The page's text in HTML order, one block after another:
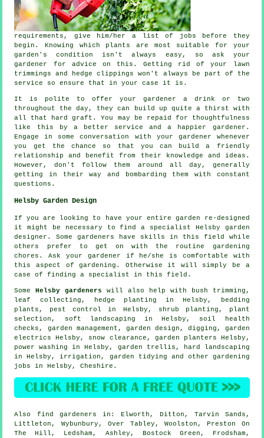
requirements , give him/her a list of jobs before they
begin. Knowing which plants are most suitable for your
garden's condition isn't always easy, so ask your
gardener for advice on this. Getting rid of your lawn
trimmings and hedge clippings won't always be part of the
service so ensure that in your case it is.
It is polite to offer your gardener a drink or two
throughout the day, they can build up quite a thirst with
all that hard graft. You may be repaid for thoughtfulness
like this by a better service and a
happier
gardener.
Engage in some conversation with your gardener whenever
you get the chance so that you can build a friendly
relationship and benefit from their knowledge and ideas.
However, don't follow them around all day, generally
getting in their way and bombarding them with constant
questions .
Helsby Garden Design
If you are looking to have your entire garden re-designed
it might be necessary to find a specialist Helsby garden
designer . Some gardeners have skills in this field while
others prefer to get on with the routine gardening
chores . Ask your gardener if he/she is comfortable with
this aspect of gardening. Otherwise it will simply be a
case of finding a specialist in this field.
SomeHelsby gardeners
will also help with bush trimming,
leaf collecting, hedge planting in Helsby, bedding
plants, pest control in Helsby, shrub planting, plant
selection,
soft landscaping in Helsby, soil health
checks, garden management , garden design, digging, garden
electrics Helsby, snow clearance, garden planters Helsby,
power washing in Helsby, garden trellis, hard landscaping
in Helsby, irrigation, garden tidying and other gardening
jobs in Helsby,Cheshire .
Also find gardeners in: Elworth, Ditton, Tarvin Sands,
Littleton, Wybunbury, Over Tabley, Woolston, Preston On
The Hill, Ledsham, Ashley, Bostock Green, Frodsham,